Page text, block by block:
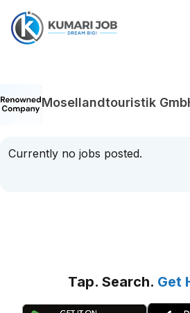
Mosellandtouristik
Currently no jobs posted.
Tap. Search. Get